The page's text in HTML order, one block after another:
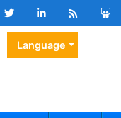
Language